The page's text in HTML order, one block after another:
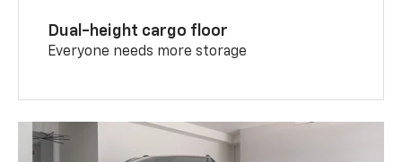
Dual-height cargo floor
Everyone needs more storage